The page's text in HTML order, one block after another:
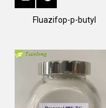
Fluazifop-p-butyl